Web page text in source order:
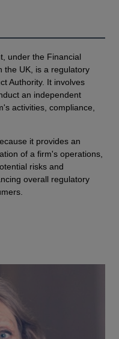
under the Financial
the UK, is a regulatory
Authority. It involves
an independent
activities, compliance,
it provides an
of a firm's operations,
risks and
overall regulatory